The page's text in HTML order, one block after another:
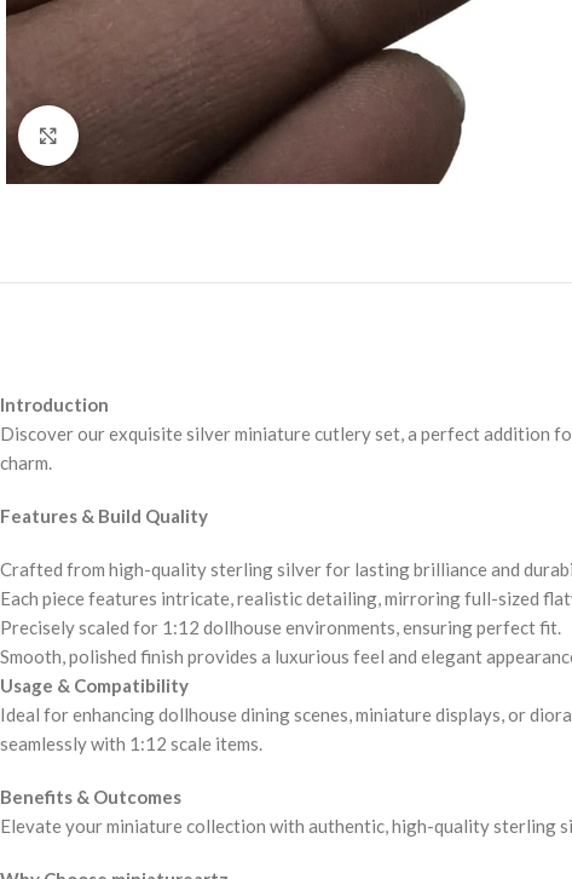
Introduction
Discover our exquisite silver miniature cutlery set, a perfect addition
charm.
Features & Build Quality
Crafted from high-quality sterling silver for lasting brilliance and
Each piece features intricate, realistic detailing, mirroring full-sized
Precisely scaled for 1:12 dollhouse environments, ensuring perfect fit.
Smooth, polished finish provides a luxurious feel and elegant
Usage & Compatibility
Ideal for enhancing dollhouse dining scenes, miniature displays, or
seamlessly with 1:12 scale items.
Benefits & Outcomes
Elevate your miniature collection with authentic, high-quality sterling